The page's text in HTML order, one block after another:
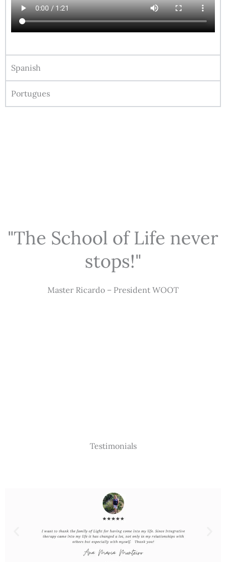
Spanish
Portugues
"The School of Life never
stops!"
Master Ricardo – President WOOT
Testimonials